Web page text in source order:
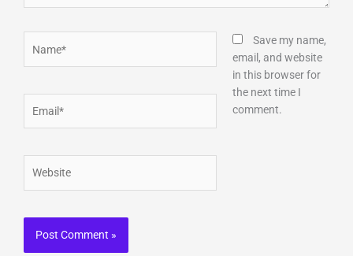
Save my name,
email, and website
in this browser for
the next time I
comment.